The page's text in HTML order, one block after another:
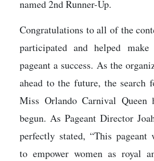
named 2nd Runner-Up.
Congratulations to all of the
participated and helped make
pageant a success. As the
ahead to the future, the search
Miss Orlando Carnival Queen
begun. As Pageant Director
perfectly stated, “This pageant
to empower women as royal